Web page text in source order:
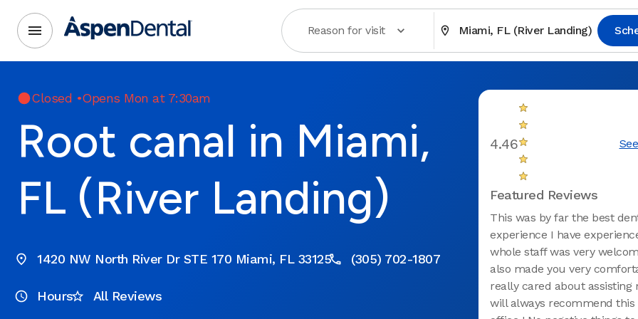
Reason for visit Miami, FL (River Landing)
Closed •Opens Mon at 7:30am
Root canal in Miami,
FL (River Landing)
1420 NW North River Dr STE 170 Miami, FL 33125 (305) 702-1807
Hours All Reviews
4.46
Featured Reviews
This was by far the best
experience I have
whole staff was very
also made you very
really cared about assisting
will always recommend this